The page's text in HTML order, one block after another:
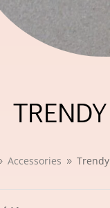
Accessories 9